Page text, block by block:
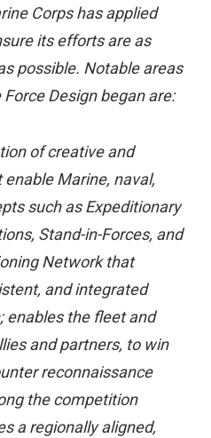
Corps has applied
its efforts are as
possible. Notable areas
Design began are:
of creative and
Marine, naval,
such as Expeditionary
Stand-in-Forces, and
Network that
and integrated
enables the fleet and
and partners, to win
reconnaissance
the competition
a regionally aligned,